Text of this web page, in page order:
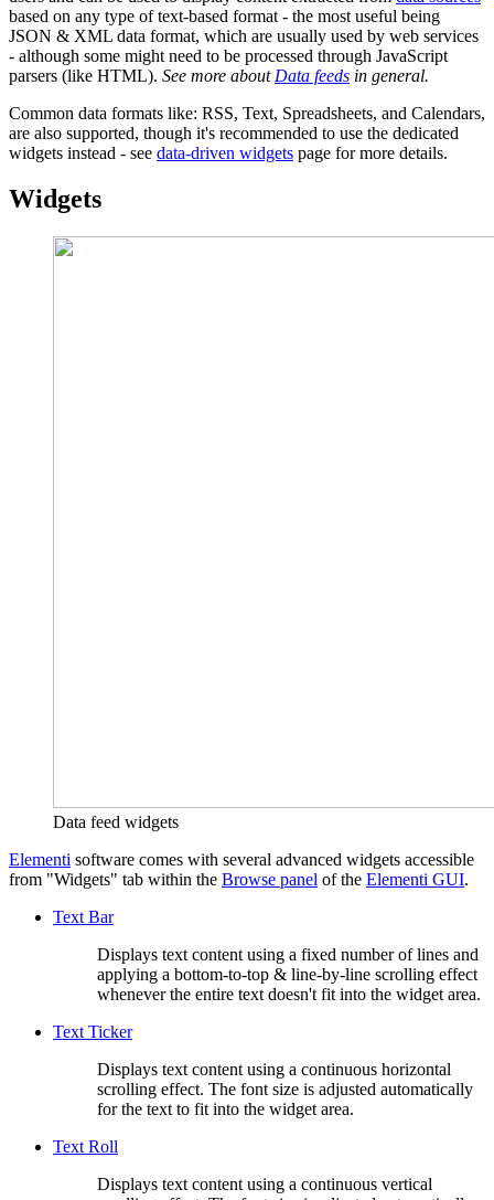
based on any type of text-based format - the most useful being
JSON & XML data format, which are usually used by web services
- although some might need to be processed through JavaScript
parsers (like HTML). See more about Data feeds in general.
Common data formats like: RSS, Text, Spreadsheets, and Calendars,
are also supported, though it's recommended to use the dedicated
widgets instead - see data-driven widgets page for more details.
Widgets
Data feed widgets
Elementi software comes with several advanced widgets accessible
from "Widgets" tab within the Browse panel of the Elementi GUI.
Text Bar
Displays text content using a fixed number of lines and
applying a bottom-to-top & line-by-line scrolling effect
whenever the entire text doesn't fit into the widget area.
Text Ticker
Displays text content using a continuous horizontal
scrolling effect. The font size is adjusted automatically
for the text to fit into the widget area.
Text Roll
Displays text content using a continuous vertical